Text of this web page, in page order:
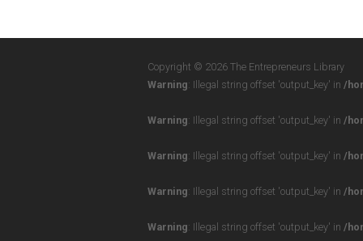
Copyright © 2026 The Entrepreneurs Library
Warning: Illegal string offset 'output_key' in /
Warning: Illegal string offset 'output_key' in /
Warning: Illegal string offset 'output_key' in /
Warning: Illegal string offset 'output_key' in /
Warning: Illegal string offset 'output_key' in /